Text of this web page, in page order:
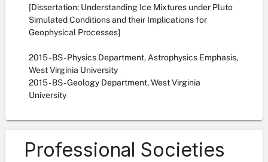
[Dissertation: Understanding Ice Mixtures under Pluto
Simulated Conditions and their Implications for
Geophysical Processes]
2015 - BS - Physics Department, Astrophysics Emphasis,
West Virginia University
2015 - BS - Geology Department, West Virginia
University
Professional Societies